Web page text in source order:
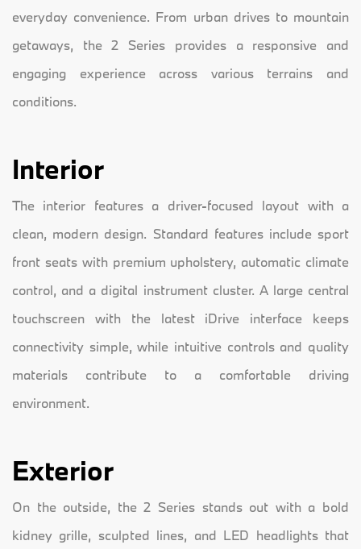
everyday convenience. From urban drives to mountain
getaways, the 2 Series provides a responsive and
engaging experience across various terrains and
conditions.
Interior
The interior features a driver-focused layout with a
clean, modern design. Standard features include sport
front seats with premium upholstery, automatic climate
control, and a digital instrument cluster. A large central
touchscreen with the latest iDrive interface keeps
connectivity simple, while intuitive controls and quality
materials contribute to a comfortable driving
environment.
Exterior
On the outside, the 2 Series stands out with a bold
kidney grille, sculpted lines, and LED headlights that